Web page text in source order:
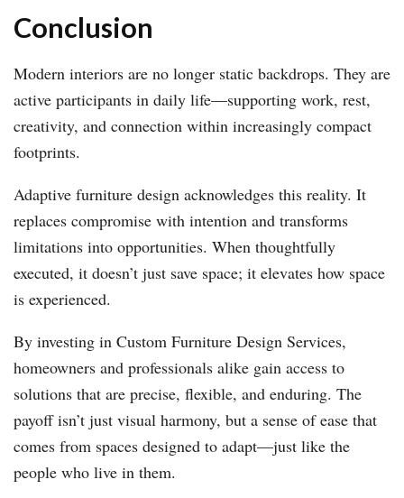
Conclusion
Modern interiors are no longer static backdrops. They are
active participants in daily life—supporting work, rest,
creativity, and connection within increasingly compact
footprints.
Adaptive furniture design acknowledges this reality. It
replaces compromise with intention and transforms
limitations into opportunities. When thoughtfully
executed, it doesn’t just save space; it elevates how space
is experienced.
By investing in Custom Furniture Design Services,
homeowners and professionals alike gain access to
solutions that are precise, flexible, and enduring. The
payoff isn’t just visual harmony, but a sense of ease that
comes from spaces designed to adapt—just like the
people who live in them.